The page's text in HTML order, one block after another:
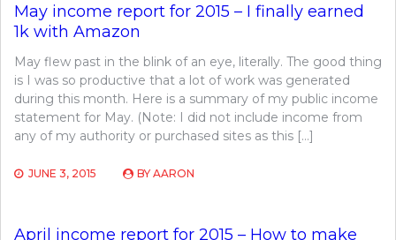
May income report for 2015 – I finally earned
1k with Amazon
May flew past in the blink of an eye, literally. The good thing
is I was so productive that a lot of work was generated
during this month. Here is a summary of my public income
statement for May. (Note: I did not include income from
any of my authority or purchased sites as this […]
JUNE 3, 2015 BY AARON
April income report for 2015 – How to make